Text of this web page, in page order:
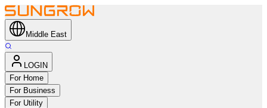
Middle East
LOGIN
For Home
For Business
For Utility